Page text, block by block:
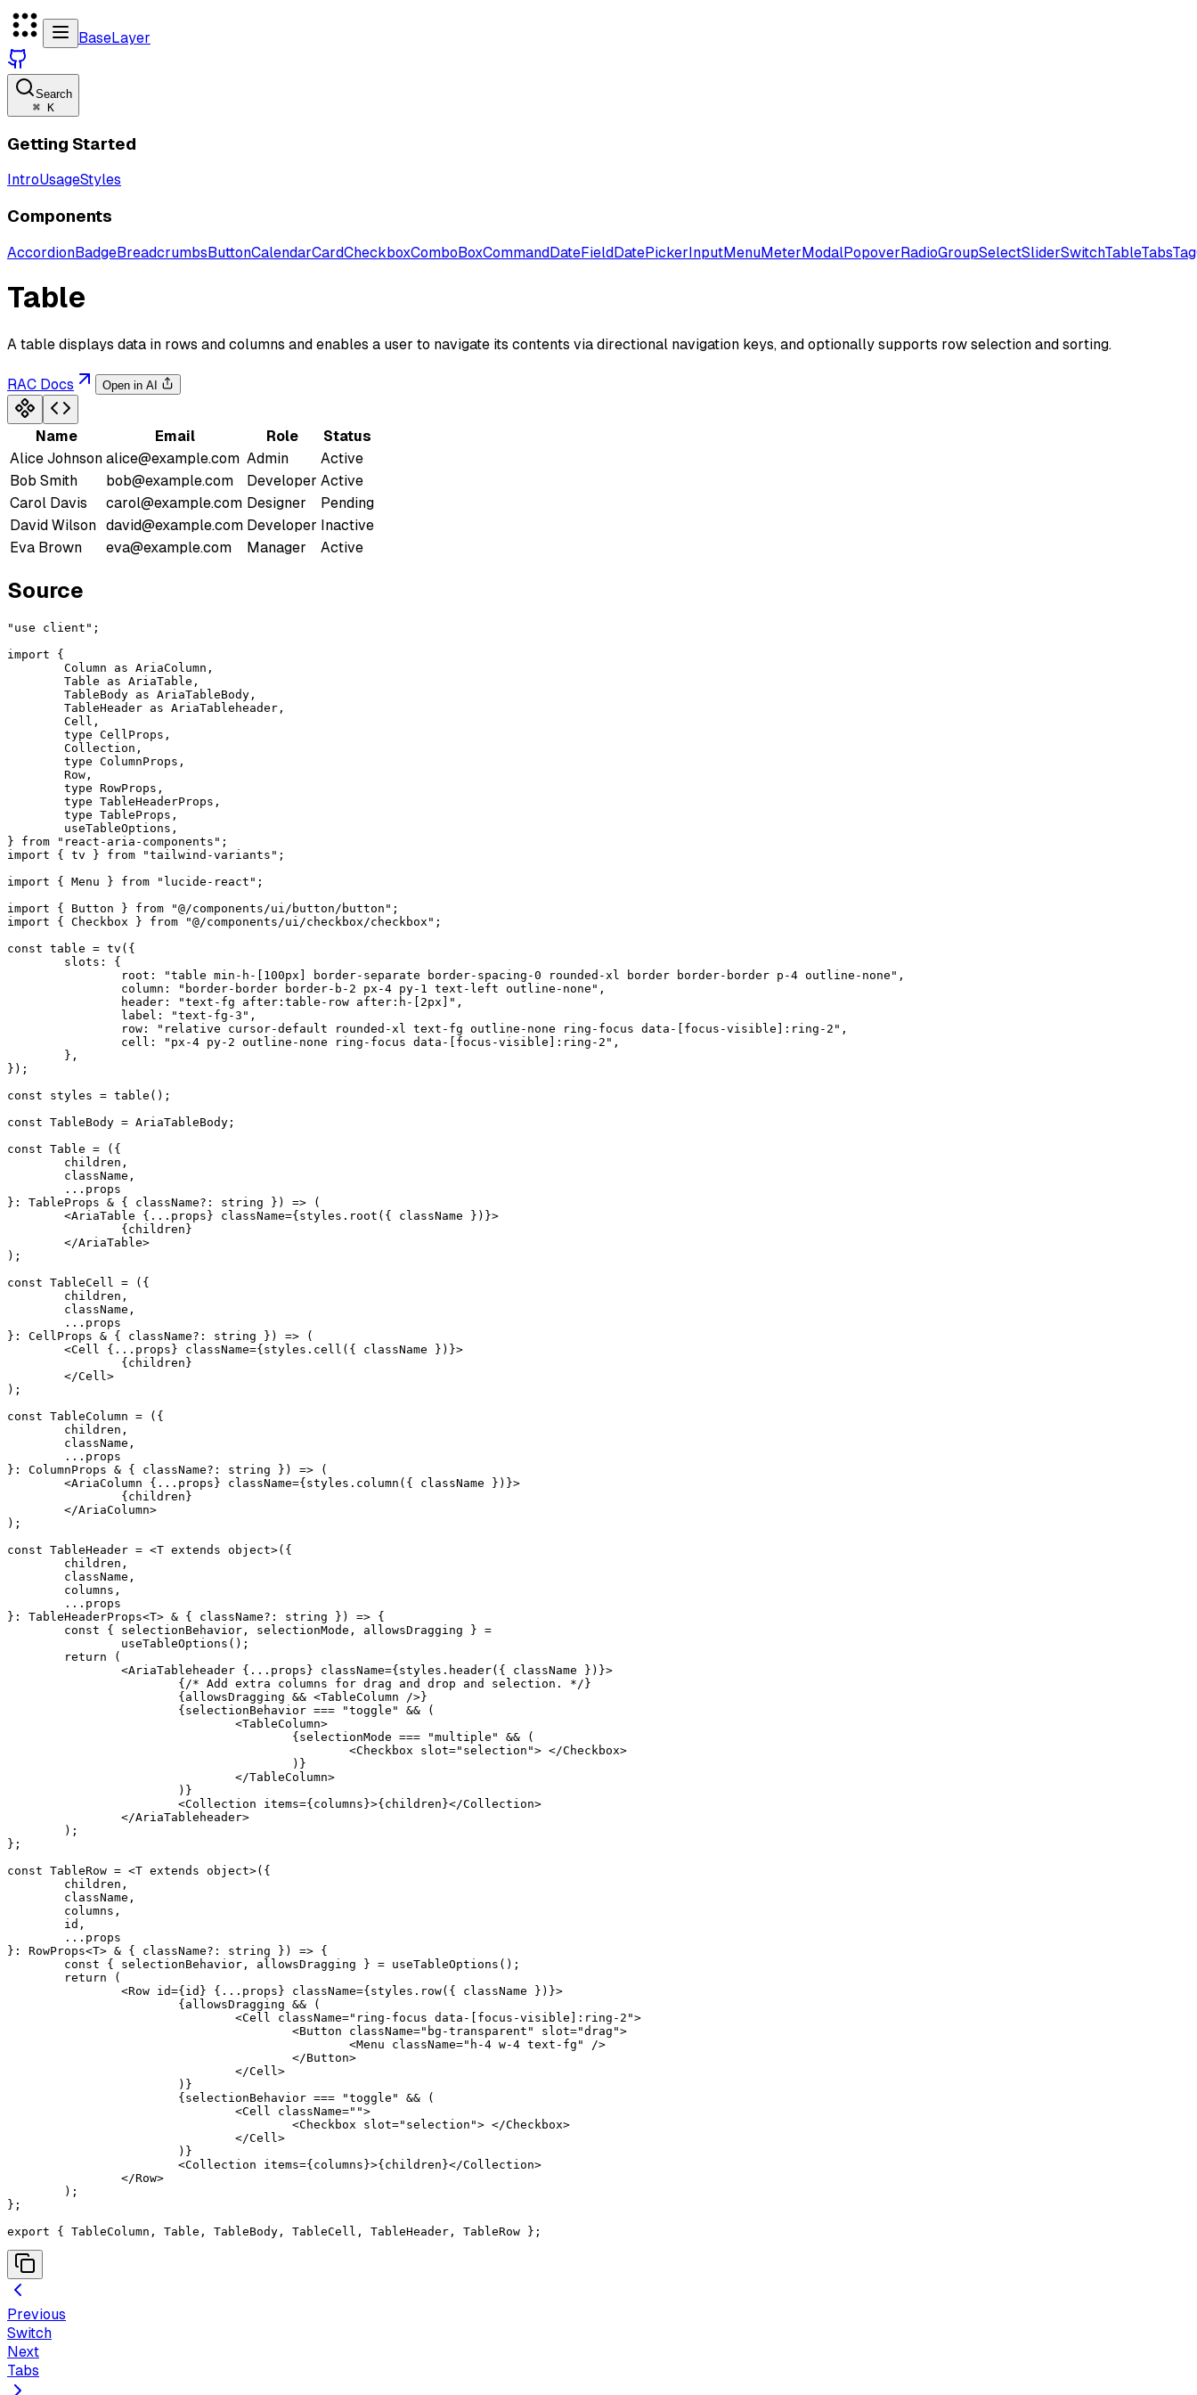
BaseLayer
Search
⌘ K
Getting Started
IntroUsageStyles
Components
AccordionBadgeBreadcrumbsButtonCalendarCardCheckboxComboBoxCommandDateFieldDatePickerInputMenuMeterModalPopoverRadioGroupSelectSliderSwitchTableTabs
Table
A table displays data in rows and columns and enables a user to navigate its contents via directional navigation keys, and optionally supports row selection and sorting.
RAC Docs Open in AI
Name Email Role
Status
Alice Johnson alice@example.com Admin
Active
Bob Smith
bob@example.com Developer Active
Carol Davis
carol@example.com Designer
Pending
David Wilson david@example.com Developer Inactive
Eva Brown
eva@example.com Manager Active
Source
"use client" ;
import {
	Column
as AriaColumn ,
	Table
as AriaTable ,
	TableBody
as AriaTableBody ,
	TableHeader
as AriaTableheader ,
	Cell
,
	type
CellProps ,
	Collection
,
	type
ColumnProps ,
	Row
,
	type
RowProps ,
	type
TableHeaderProps ,
	type
TableProps ,
	useTableOptions
,
} from "react-aria-components" ;
import { tv } from "tailwind-variants" ;
import { Menu } from "lucide-react" ;
import { Button } from "@/components/ui/button/button" ;
import { Checkbox } from "@/components/ui/checkbox/checkbox" ;
const table = tv ( {
	slots
:
{
		root
: "table min-h-[100px] border-separate border-spacing-0 rounded-xl border border-border p-4 outline-none" ,
		column
: "border-border border-b-2 px-4 py-1 text-left outline-none" ,
		header
: "text-fg after:table-row after:h-[2px]" ,
		label
: "text-fg-3" ,
		row
: "relative cursor-default rounded-xl text-fg outline-none ring-focus data-[focus-visible]:ring-2" ,
		cell
: "px-4 py-2 outline-none ring-focus data-[focus-visible]:ring-2" ,
	},
} ) ;
const styles = table () ;
const TableBody = AriaTableBody ;
const Table = ( {
	children
,
	className
,
	...
props
} : TableProps & { className?: string } ) => (
	<
AriaTable { ... props} className={styles . root ( { className } ) }>
		{
children}
	</
AriaTable>
) ;
const TableCell = ( {
	children
,
	className
,
	...
props
} : CellProps & { className?: string } ) => (
	<
Cell { ... props} className={styles . cell ( { className } ) }>
		{
children}
	</
Cell >
) ;
const TableColumn = ( {
	children
,
	className
,
	...
props
} : ColumnProps & { className?: string } ) => (
	<
AriaColumn { ... props} className={styles . column ( { className } ) }>
		{
children}
	</
AriaColumn>
) ;
const TableHeader = <T extends object>({
	children
,
	className
,
	columns
,
	...
props
} : TableHeaderProps<T> & { className?: string }) => {
	const
{ selectionBehavior , selectionMode , allowsDragging } =
		useTableOptions
() ;
	return
(
		<
AriaTableheader { ... props} className={styles . header( { className } ) }>
			{
/* Add extra columns for drag and drop and selection. */}
			{
allowsDragging && <TableColumn />}
			{
selectionBehavior === "toggle" && (
				<
TableColumn>
					{
selectionMode === "multiple" && (
						<
Checkbox slot="selection"> </Checkbox>
					)
}
				</
TableColumn>
			)
}
			<
Collection items={columns}>{children}</Collection>
		</
AriaTableheader>
	)
;
};
const TableRow = <T extends object>({
	children
,
	className
,
	columns
,
	id
,
	...
props
} : RowProps<T> & { className?: string }) => {
	const
{ selectionBehavior , allowsDragging } = useTableOptions () ;
	return
(
		<
Row id={id } { ... props} className={styles . row( { className } ) }>
			{
allowsDragging && (
				<
Cell className="ring-focus data-[focus-visible]:ring-2">
					<
Button className="bg-transparent" slot="drag">
						<
Menu className="h-4 w-4 text-fg"
/>
					</
Button>
				</
Cell >
			)
}
			{
selectionBehavior === "toggle" && (
				<
Cell className="">
					<
Checkbox slot="selection"> </Checkbox>
				</
Cell >
			)
}
			<
Collection items={columns}>{children}</Collection>
		</
Row>
	)
;
};
export { TableColumn , Table , TableBody , TableCell , TableHeader , TableRow };
Previous
Switch
Next
Tabs